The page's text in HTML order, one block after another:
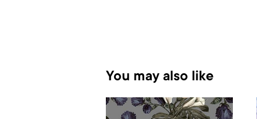
You may also like